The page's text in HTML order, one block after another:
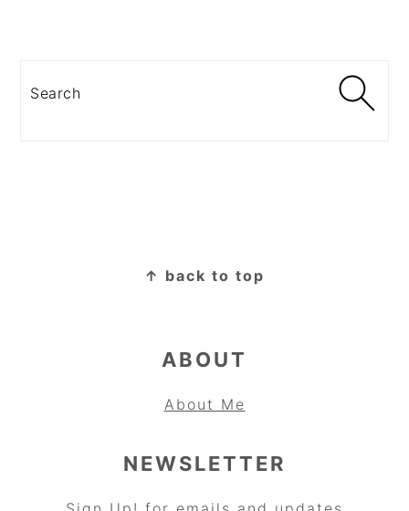
↑ back to top
ABOUT
About Me
NEWSLETTER